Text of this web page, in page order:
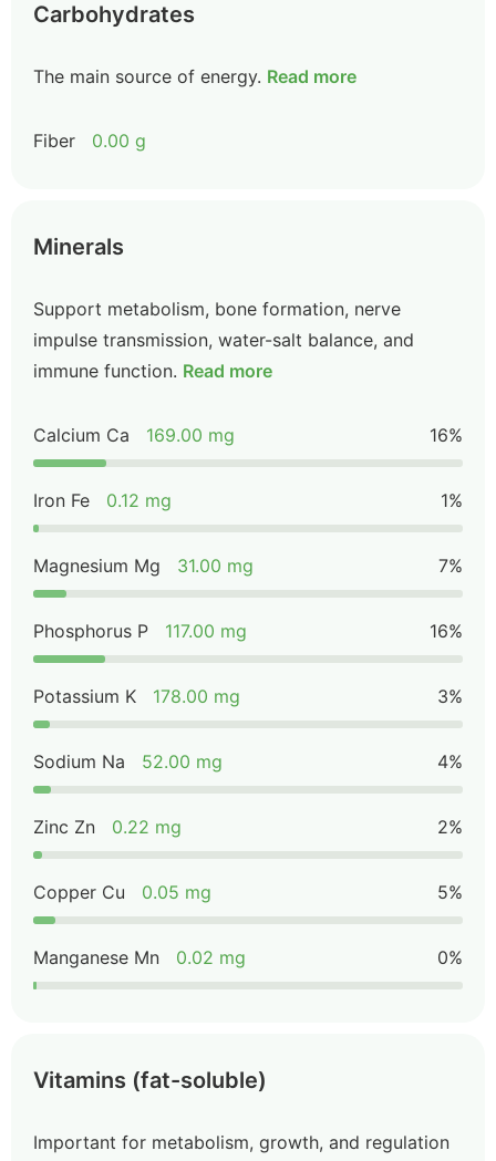
Carbohydrates
The main source of energy. Read more
Fiber 0.00 g
Minerals
Support metabolism, bone formation, nerve
impulse transmission, water-salt balance, and
immune function. Read more
Calcium Ca 169.00 mg 16%
Iron Fe 0.12 mg 1%
Magnesium Mg 31.00 mg 7%
Phosphorus P 117.00 mg 16%
Potassium K 178.00 mg 3%
Sodium Na 52.00 mg 4%
Zinc Zn 0.22 mg 2%
Copper Cu 0.05 mg 5%
Manganese Mn 0.02 mg 0%
Vitamins (fat-soluble)
Important for metabolism, growth, and regulation